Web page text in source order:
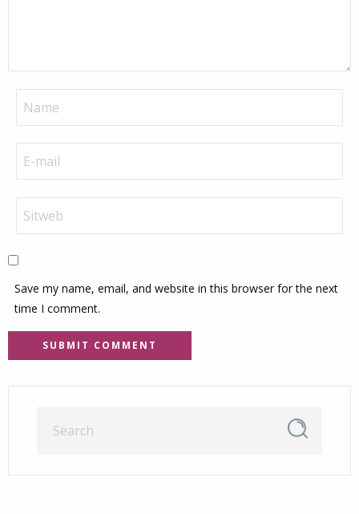
Save my name, email, and website in this browser for the next
time I comment.